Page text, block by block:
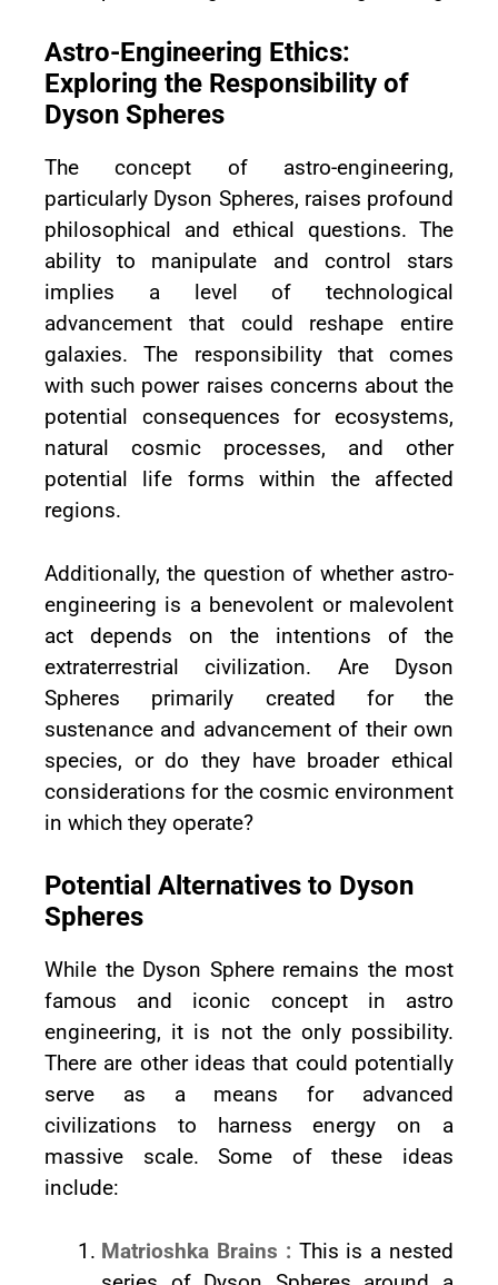
Astro-Engineering Ethics:
Exploring the Responsibility of
Dyson Spheres
The concept of astro-engineering,
particularly Dyson Spheres, raises profound
philosophical and ethical questions. The
ability to manipulate and control stars
implies a level of technological
advancement that could reshape entire
galaxies. The responsibility that comes
with such power raises concerns about the
potential consequences for ecosystems,
natural cosmic processes, and other
potential life forms within the affected
regions.
Additionally, the question of whether astro-
engineering is a benevolent or malevolent
act depends on the intentions of the
extraterrestrial civilization. Are Dyson
Spheres primarily created for the
sustenance and advancement of their own
species, or do they have broader ethical
considerations for the cosmic environment
in which they operate?
Potential Alternatives to Dyson
Spheres
While the Dyson Sphere remains the most
famous and iconic concept in astro
engineering, it is not the only possibility.
There are other ideas that could potentially
serve as a means for advanced
civilizations to harness energy on a
massive scale. Some of these ideas
include:
Matrioshka Brains : This is a nested